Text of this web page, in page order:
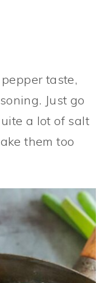
taste,
Just go
a lot of salt
them too